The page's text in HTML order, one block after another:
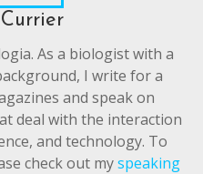
As a biologist with a
I write for a
and speak on
deal with the interaction
and technology. To
check out myspeaking